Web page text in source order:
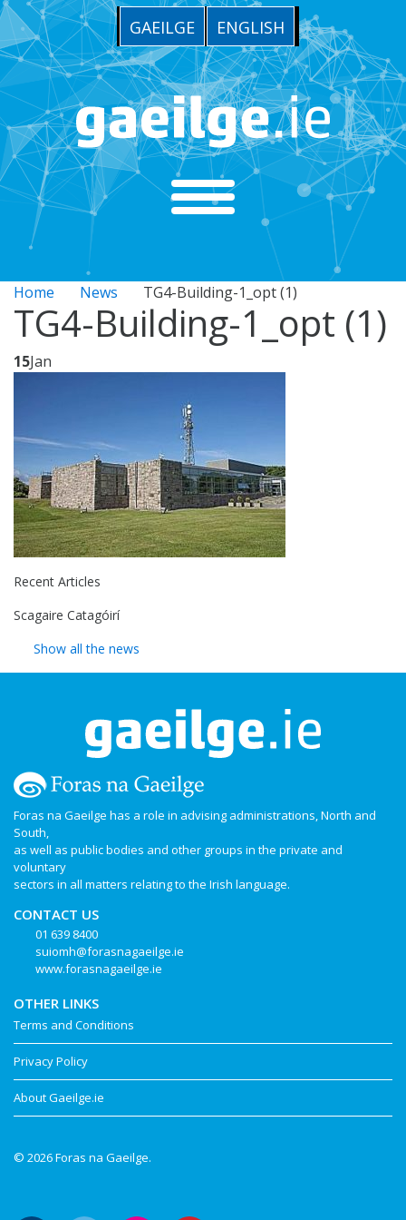
GAEILGE ENGLISH
Home News TG4-Building-1_opt (1)
TG4-Building-1_opt (1)
15Jan
Recent Articles
Scagaire Catagóirí
Show all the news
Foras na Gaeilge has a role in advising administrations, North and
South,
as well as public bodies and other groups in the private and
voluntary
sectors in all matters relating to the Irish language.
CONTACT US
01 639 8400
suiomh@forasnagaeilge.ie
www.forasnagaeilge.ie
OTHER LINKS
Terms and Conditions
Privacy Policy
About Gaeilge.ie
© 2026 Foras na Gaeilge.